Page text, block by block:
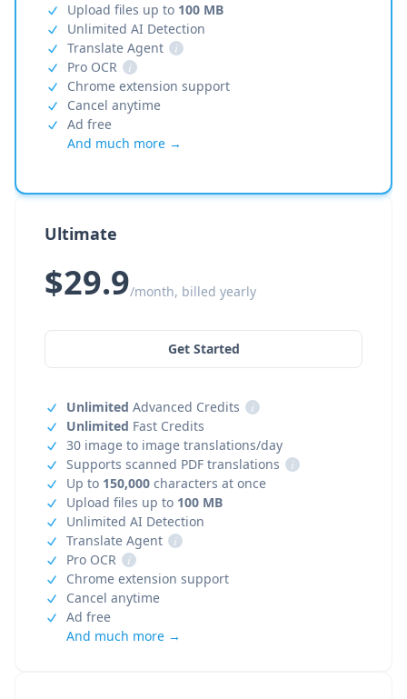
Upload files up to 100 MB
Unlimited AI Detection
Translate Agent
i
Pro OCR
i
Chrome extension support
Cancel anytime
Ad free
And much more →
Ultimate
$29.9/month, billed yearly
Get Started
Unlimited Advanced Credits
i
Unlimited Fast Credits
30 image to image translations/day
Supports scanned PDF translations
i
Up to 150,000 characters at once
Upload files up to 100 MB
Unlimited AI Detection
Translate Agent
i
Pro OCR
i
Chrome extension support
Cancel anytime
Ad free
And much more →